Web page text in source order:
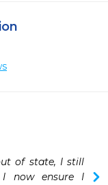
of state, I still
now ensure I